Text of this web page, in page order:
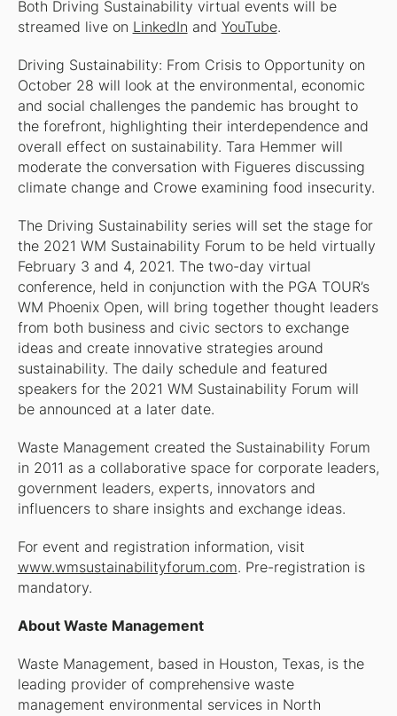
Both Driving Sustainability virtual events will be
streamed live on LinkedIn and YouTube.
Driving Sustainability: From Crisis to Opportunity on
October 28 will look at the environmental, economic
and social challenges the pandemic has brought to
the forefront, highlighting their interdependence and
overall effect on sustainability. Tara Hemmer will
moderate the conversation with Figueres discussing
climate change and Crowe examining food insecurity.
The Driving Sustainability series will set the stage for
the 2021 WM Sustainability Forum to be held virtually
February 3 and 4, 2021. The two-day virtual
conference, held in conjunction with the PGA TOUR’s
WM Phoenix Open, will bring together thought leaders
from both business and civic sectors to exchange
ideas and create innovative strategies around
sustainability. The daily schedule and featured
speakers for the 2021 WM Sustainability Forum will
be announced at a later date.
Waste Management created the Sustainability Forum
in 2011 as a collaborative space for corporate leaders,
government leaders, experts, innovators and
influencers to share insights and exchange ideas.
For event and registration information, visit
www.wmsustainabilityforum.com. Pre-registration is
mandatory.
About Waste Management
Waste Management, based in Houston, Texas, is the
leading provider of comprehensive waste
management environmental services in North